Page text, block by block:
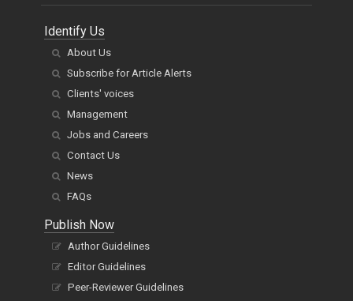
Identify Us
About Us
Subscribe for Article Alerts
Clients' voices
Management
Jobs and Careers
Contact Us
News
FAQs
Publish Now
Author Guidelines
Editor Guidelines
Peer-Reviewer Guidelines